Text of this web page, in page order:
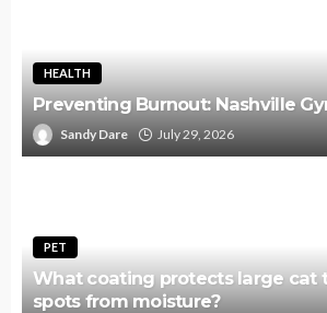
HEALTH
Preventing Burnout: Nashville
Sandy Dare July 29, 2026
PET
What coating protects large cat
spots from moisture?